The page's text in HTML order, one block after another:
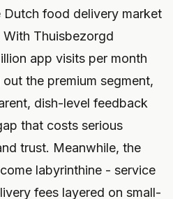
food delivery market
Thuisbezorgd
app visits per month
the premium segment,
dish-level feedback
that costs serious
trust. Meanwhile, the
labyrinthine - service
fees layered on small-